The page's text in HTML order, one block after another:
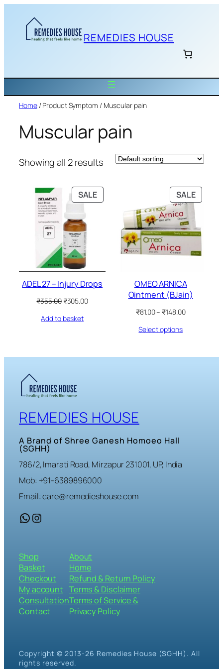
content
REMEDIES HOUSE
Home/ Product Symptom / Muscular pain
Muscular pain
Showing all 2 results
SALEPRODUCT
ON
ADEL 27 – Injury Drops
₹355.00 Original
was:
₹305.00Current
Add to basket
SALE
ON
SALE
OMEO ARNICA
Ointment (BJain)
₹81.00– ₹148.00Price
Select options
REMEDIES HOUSE
A Brand of Shree Ganesh Homoeo Hall
(SGHH)
786/2, Imarati Road, Mirzapur 231001, UP, India
Mob: +91-6389896000
Email: care@remedieshouse.com
WhatsApp Instagram
Shop
Basket
Checkout
My account
Consultation
Contact
About
Home
Refund & Return Policy
Terms & Disclaimer
Terms of Service &
Privacy Policy
Copyright © 2013-26 Remedies House (SGHH). All
rights reserved.